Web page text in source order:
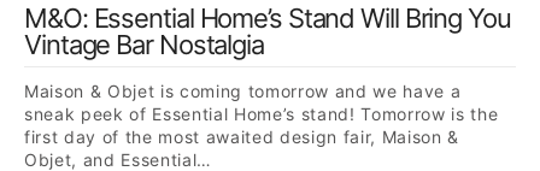
M&O: Essential Home’s Stand Will Bring You
Vintage Bar Nostalgia
Maison & Objet is coming tomorrow and we have a
sneak peek of Essential Home’s stand! Tomorrow is the
first day of the most awaited design fair, Maison &
Objet, and Essential…